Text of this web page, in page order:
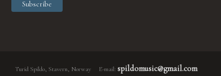
Turid Spildo, Stavern, Norway E-mail:spildomusic@gmail.com